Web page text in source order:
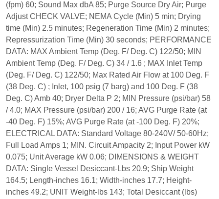
(fpm) 60; Sound Max dbA 85; Purge Source Dry Air; Purge
Adjust CHECK VALVE; NEMA Cycle (Min) 5 min; Drying
time (Min) 2.5 minutes; Regeneration Time (Min) 2 minutes;
Repressurization Time (Min) 30 seconds; PERFORMANCE
DATA: MAX Ambient Temp (Deg. F/ Deg. C) 122/50; MIN
Ambient Temp (Deg. F/ Deg. C) 34 / 1.6 ; MAX Inlet Temp
(Deg. F/ Deg. C) 122/50; Max Rated Air Flow at 100 Deg. F
(38 Deg. C) ; Inlet, 100 psig (7 barg) and 100 Deg. F (38
Deg. C) Amb 40; Dryer Delta P 2; MIN Pressure (psi/bar) 58
/ 4.0; MAX Pressure (psi/bar) 200 / 16; AVG Purge Rate (at
-40 Deg. F) 15%; AVG Purge Rate (at -100 Deg. F) 20%;
ELECTRICAL DATA: Standard Voltage 80-240V/ 50-60Hz;
Full Load Amps 1; MIN. Circuit Ampacity 2; Input Power kW
0.075; Unit Average kW 0.06; DIMENSIONS & WEIGHT
DATA: Single Vessel Desiccant-Lbs 20.9; Ship Weight
164.5; Length-inches 16.1; Width-inches 17.7; Height-
inches 49.2; UNIT Weight-lbs 143; Total Desiccant (lbs)